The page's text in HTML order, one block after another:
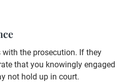
the prosecution. If they
that you knowingly engaged
not hold up in court.